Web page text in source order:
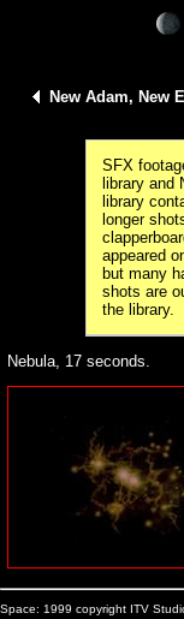
New Adam, New
SFX
library and
library
longer
appeared
but many
shots are
the library.
Nebula, 17 seconds.
Space: 1999 copyright ITV